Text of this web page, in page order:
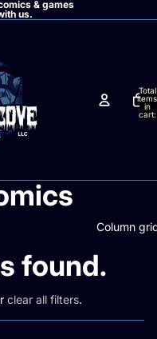
& games
us.
Total
items
in
cart:
Column
found.
clear all filters.